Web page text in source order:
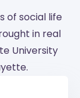
of social life
in real
University